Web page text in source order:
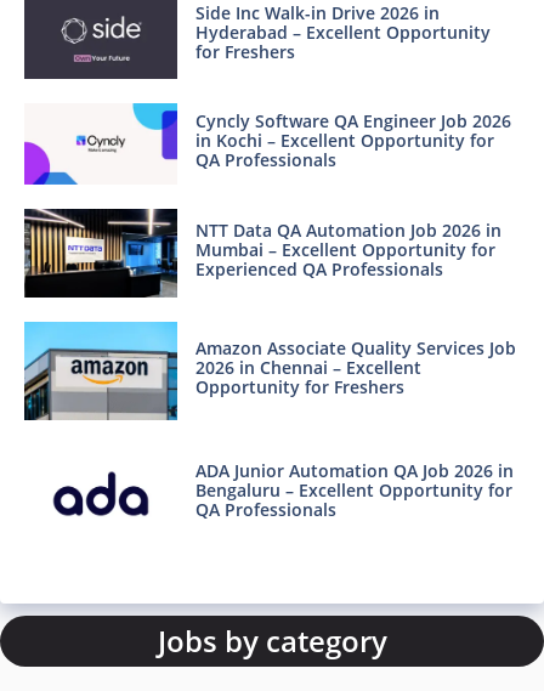
Side Inc Walk-in Drive 2026 in
Hyderabad – Excellent Opportunity
for Freshers
Cyncly Software QA Engineer Job 2026
in Kochi – Excellent Opportunity for
QA Professionals
NTT Data QA Automation Job 2026 in
Mumbai – Excellent Opportunity for
Experienced QA Professionals
Amazon Associate Quality Services Job
2026 in Chennai – Excellent
Opportunity for Freshers
ADA Junior Automation QA Job 2026 in
Bengaluru – Excellent Opportunity for
QA Professionals
Jobs by category